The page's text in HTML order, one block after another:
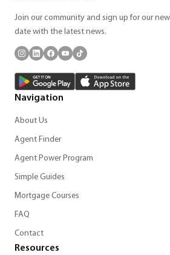
Join our community and sign up for our
date with the latest news.
Navigation
About Us
Agent Finder
Agent Power Program
Simple Guides
Mortgage Courses
FAQ
Contact
Resources